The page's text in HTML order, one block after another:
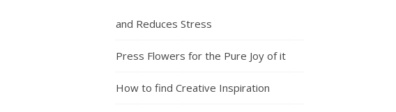
and Reduces Stress
Press Flowers for the Pure Joy of it
How to find Creative Inspiration